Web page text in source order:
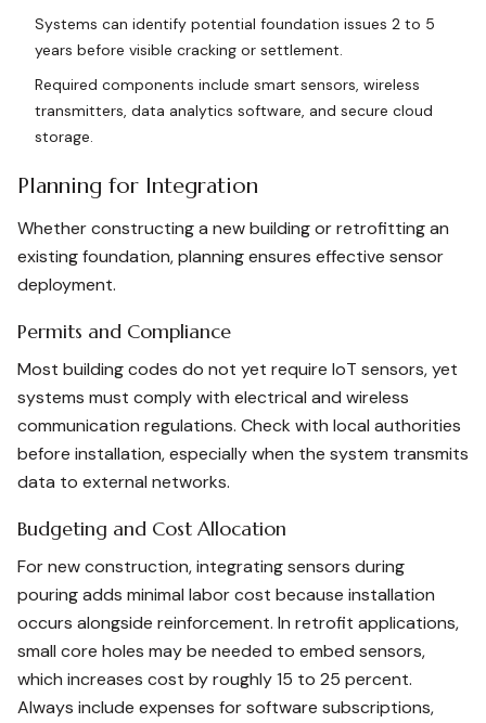
Systems can identify potential foundation issues 2 to 5
years before visible cracking or settlement.
Required components include smart sensors, wireless
transmitters, data analytics software, and secure cloud
storage.
Planning for Integration
Whether constructing a new building or retrofitting an
existing foundation, planning ensures effective sensor
deployment.
Permits and Compliance
Most building codes do not yet require IoT sensors, yet
systems must comply with electrical and wireless
communication regulations. Check with local authorities
before installation, especially when the system transmits
data to external networks.
Budgeting and Cost Allocation
For new construction, integrating sensors during
pouring adds minimal labor cost because installation
occurs alongside reinforcement. In retrofit applications,
small core holes may be needed to embed sensors,
which increases cost by roughly 15 to 25 percent.
Always include expenses for software subscriptions,